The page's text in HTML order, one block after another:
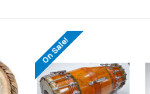
On Sale!